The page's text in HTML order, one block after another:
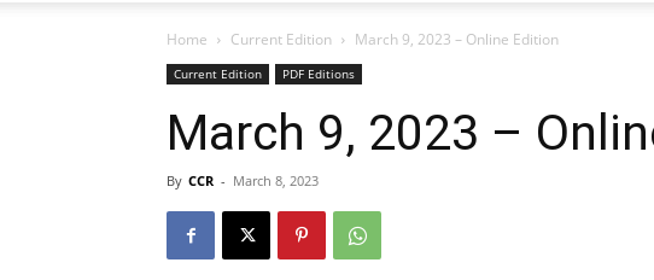
Home Current Edition March 9, 2023 – Online Edition
Current Edition PDF Editions
March 9, 2023 –
By CCR - March 8, 2023